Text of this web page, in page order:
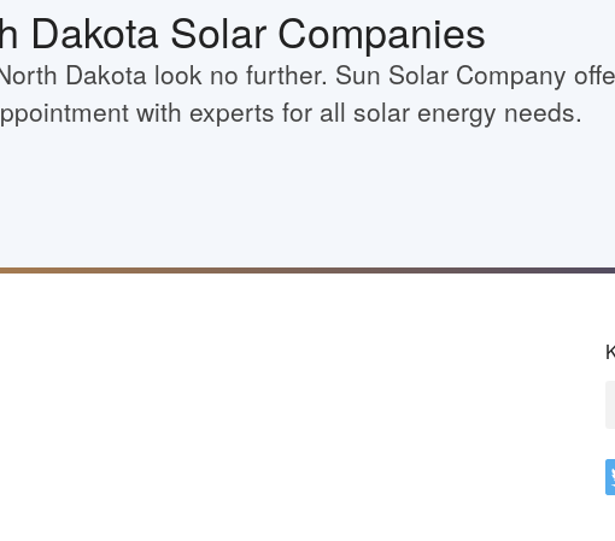
Dakota Solar Companies
Dakota look no further. Sun Solar Company
with experts for all solar energy needs.